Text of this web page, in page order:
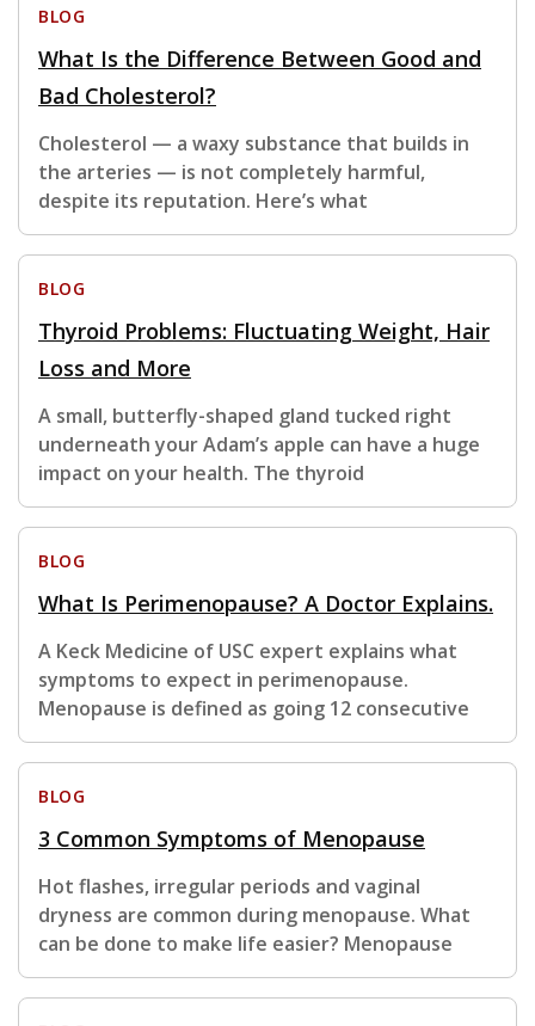
BLOG
What Is the Difference Between Good and
Bad Cholesterol?
Cholesterol — a waxy substance that builds in
the arteries — is not completely harmful,
despite its reputation. Here’s what
BLOG
Thyroid Problems: Fluctuating Weight, Hair
Loss and More
A small, butterfly-shaped gland tucked right
underneath your Adam’s apple can have a huge
impact on your health. The thyroid
BLOG
What Is Perimenopause? A Doctor Explains.
A Keck Medicine of USC expert explains what
symptoms to expect in perimenopause.
Menopause is defined as going 12 consecutive
BLOG
3 Common Symptoms of Menopause
Hot flashes, irregular periods and vaginal
dryness are common during menopause. What
can be done to make life easier? Menopause